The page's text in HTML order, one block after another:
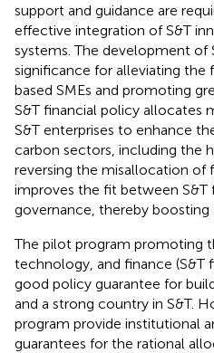
support and guidance are
effective integration of S&T
systems. The development of
significance for alleviating the
based SMEs and promoting
S&T financial policy allocates
S&T enterprises to enhance
carbon sectors, including the
reversing the misallocation of
improves the fit between S&T
governance, thereby
The pilot program promoting
technology, and finance (S&T
good policy guarantee for
and a strong country in S&T.
program provide institutional
guarantees for the rational